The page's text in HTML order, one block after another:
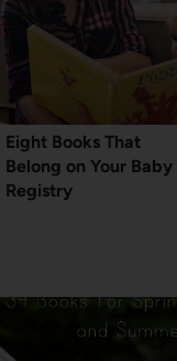
Eight Books That
Belong on Your Baby
Registry